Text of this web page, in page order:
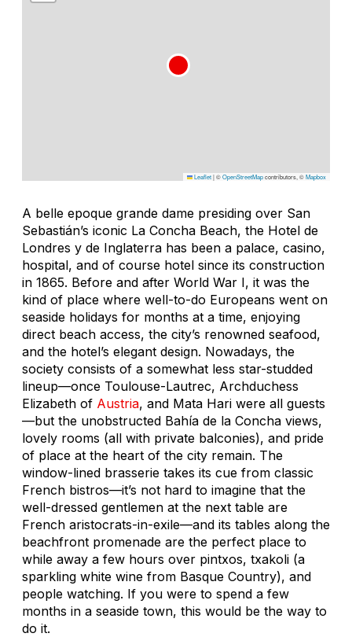
Leaflet|©OpenStreetMapcontributors, ©Mapbox
A belle epoque grande dame presiding over San
Sebastián’s iconic La Concha Beach, the Hotel de
Londres y de Inglaterra has been a palace, casino,
hospital, and of course hotel since its construction
in 1865. Before and after World War I, it was the
kind of place where well-to-do Europeans went on
seaside holidays for months at a time, enjoying
direct beach access, the city’s renowned seafood,
and the hotel’s elegant design. Nowadays, the
society consists of a somewhat less star-studded
lineup—once Toulouse-Lautrec, Archduchess
Elizabeth of Austria, and Mata Hari were all guests
—but the unobstructed Bahía de la Concha views,
lovely rooms (all with private balconies), and pride
of place at the heart of the city remain. The
window-lined brasserie takes its cue from classic
French bistros—it’s not hard to imagine that the
well-dressed gentlemen at the next table are
French aristocrats-in-exile—and its tables along the
beachfront promenade are the perfect place to
while away a few hours over pintxos, txakoli (a
sparkling white wine from Basque Country), and
people watching. If you were to spend a few
months in a seaside town, this would be the way to
do it.